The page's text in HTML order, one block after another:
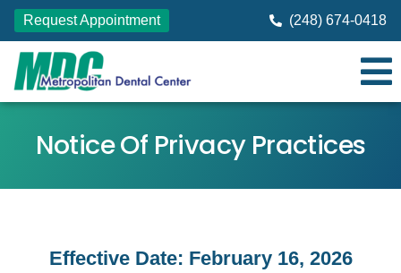
Request Appointment (248) 674-0418
Notice Of Privacy Practices
Effective Date: February 16, 2026